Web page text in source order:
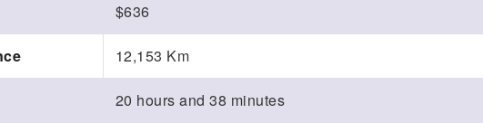
$636
12,153 Km
20 hours and 38 minutes